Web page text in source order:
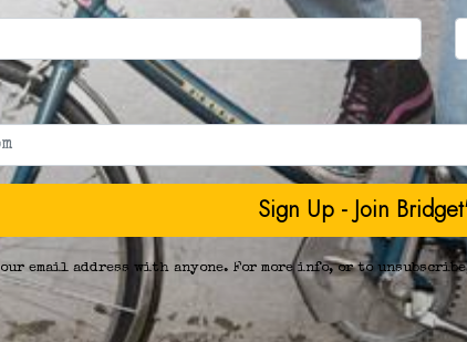
email address with anyone. For more info, or to